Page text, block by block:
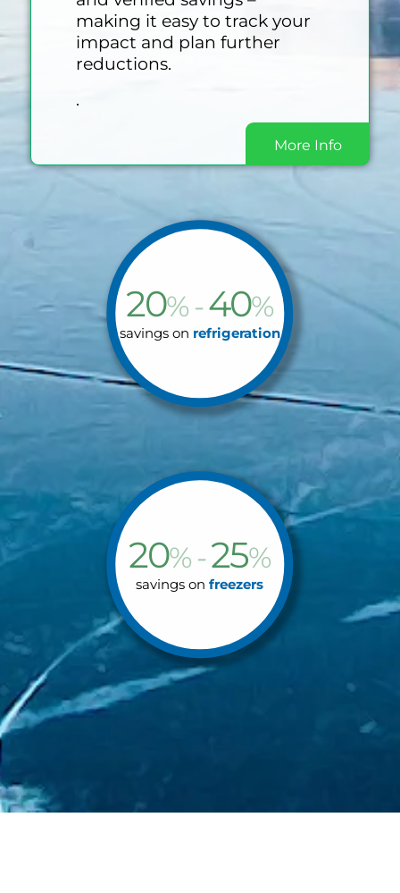
making it easy to track your
impact and plan further
reductions.
.
More Info
20% -40%
savings on refrigeration
20% -25%
savings onfreezers